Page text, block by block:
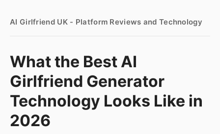
AI Girlfriend UK - Platform Reviews and Technology
What the Best AI
Girlfriend Generator
Technology Looks Like in
2026